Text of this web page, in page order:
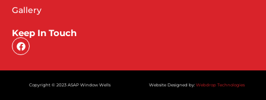
Gallery
Keep In Touch
Copyright © 2023 ASAP Window Wells Website Designed by: Webdrop Technologies